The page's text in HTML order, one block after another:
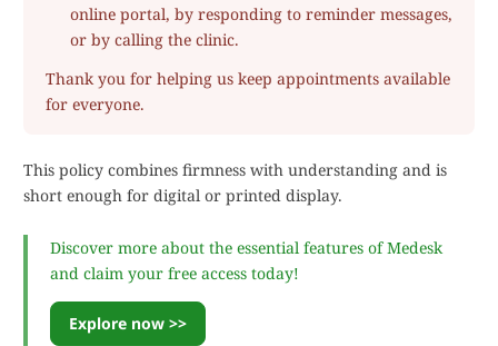
online portal, by responding to reminder messages,
or by calling the clinic.
Thank you for helping us keep appointments available
for everyone.
This policy combines firmness with understanding and is
short enough for digital or printed display.
Discover more about the essential features of Medesk
and claim your free access today!
Explore now >>